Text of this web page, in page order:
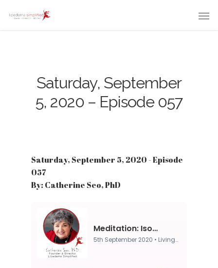
Saturday, September
5, 2020 – Episode 057
Saturday, September 5, 2020 - Episode
057
By: Catherine Seo, PhD